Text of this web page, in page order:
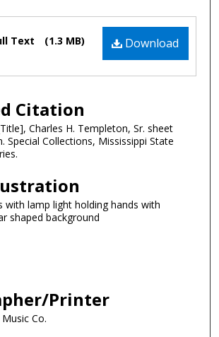
Download
Text (1.3 MB)
Citation
Charles H. Templeton, Sr. sheet
Special Collections, Mississippi State
with lamp light holding hands with
shaped background
Printer
Co.